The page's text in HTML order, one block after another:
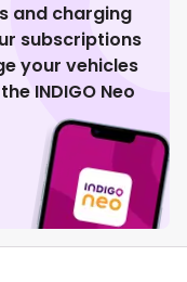
and charging
subscriptions
your vehicles
INDIGO Neo